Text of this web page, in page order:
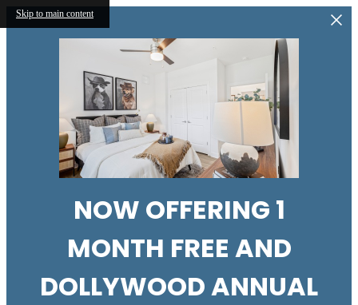
Skip to main content
NOW OFFERING 1
MONTH FREE AND
DOLLYWOOD ANNUAL